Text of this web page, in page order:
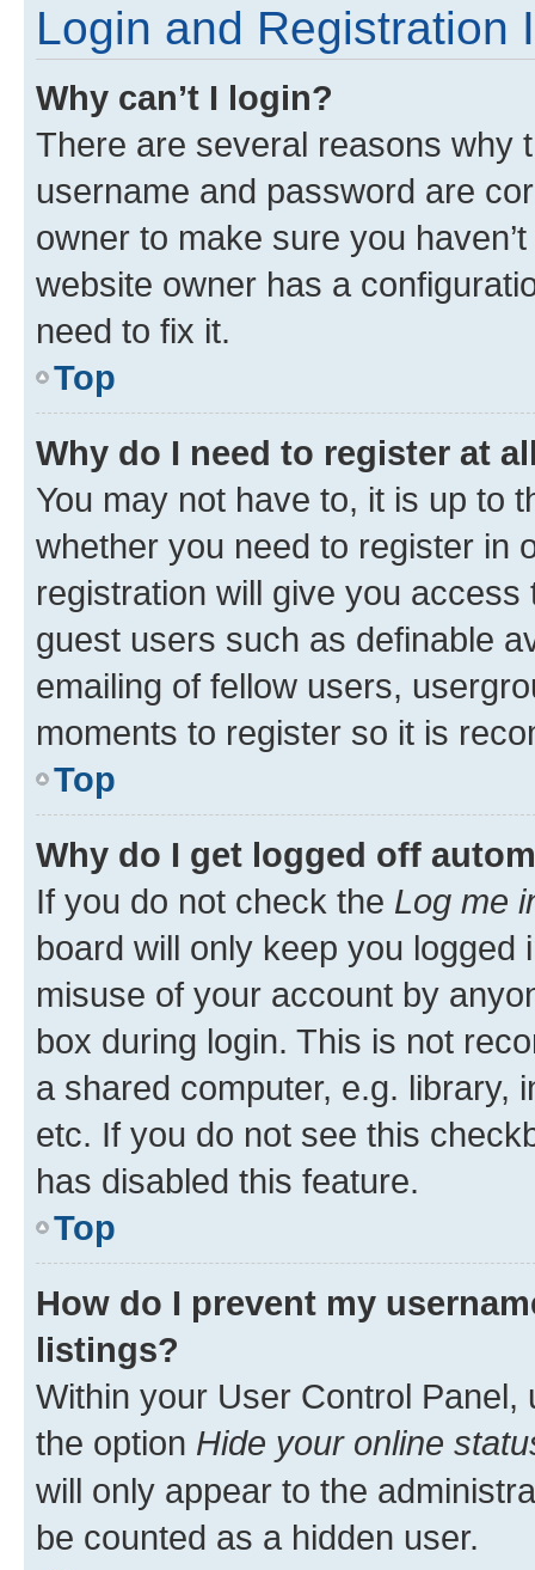
Login and Registration
Why can’t I login?
There are several reasons why
username and password are
owner to make sure you
website owner has a
need to fix it.
Top
Why do I need to register at
You may not have to, it is up to
whether you need to register in
registration will give you
guest users such as definable
emailing of fellow users,
moments to register so it is
Top
Why do I get logged off
If you do not check the Log me
board will only keep you
misuse of your account by
box during login. This is not
a shared computer, e.g. library,
etc. If you do not see this
has disabled this feature.
Top
How do I prevent my
listings?
Within your User Control Panel,
the option Hide your online
will only appear to the
be counted as a hidden user.